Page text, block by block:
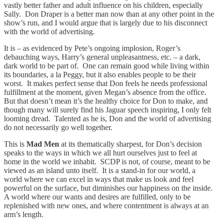
vastly better father and adult influence on his children, especially
Sally. Don Draper is a better man now than at any other point in the
show’s run, and I would argue that is largely due to his disconnect
with the world of advertising.
It is – as evidenced by Pete’s ongoing implosion, Roger’s
debauching ways, Harry’s general unpleasantness, etc. – a dark,
dark world to be part of. One can remain good while living within
its boundaries, a la Peggy, but it also enables people to be their
worst. It makes perfect sense that Don feels he needs professional
fulfillment at the moment, given Megan’s absence from the office.
But that doesn’t mean it’s the healthy choice for Don to make, and
though many will surely find his Jaguar speech inspiring, I only felt
looming dread. Talented as he is, Don and the world of advertising
do not necessarily go well together.
This is Mad Men at its thematically sharpest, for Don’s decision
speaks to the ways in which we all hurt ourselves just to feel at
home in the world we inhabit. SCDP is not, of course, meant to be
viewed as an island unto itself. It is a stand-in for our world, a
world where we can excel in ways that make us look and feel
powerful on the surface, but diminishes our happiness on the inside.
A world where our wants and desires are fulfilled, only to be
replenished with new ones, and where contentment is always at an
arm’s length.